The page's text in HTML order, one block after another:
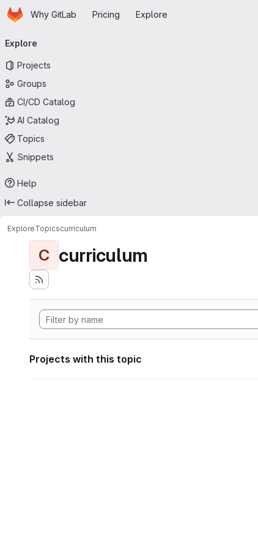
Skip to main content
HomepageWhy GitLab Pricing Explore
navigation
Explore
Projects
Groups
CI/CD Catalog
AI Catalog
Topics
Snippets
Help
Collapse sidebar
ExploreTopicscurriculum
C curriculum
Projects with this topic